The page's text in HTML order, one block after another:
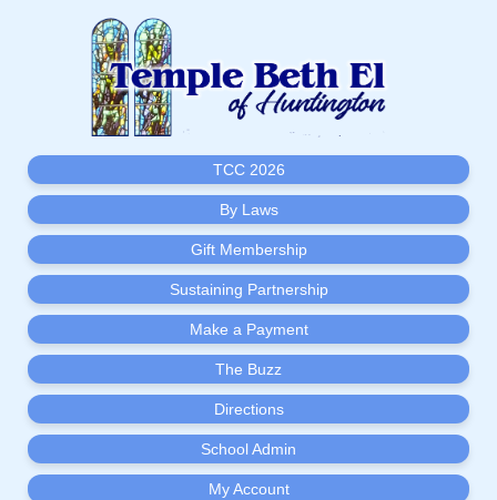
TCC 2026
By Laws
Gift Membership
Sustaining Partnership
Make a Payment
The Buzz
Directions
School Admin
My Account